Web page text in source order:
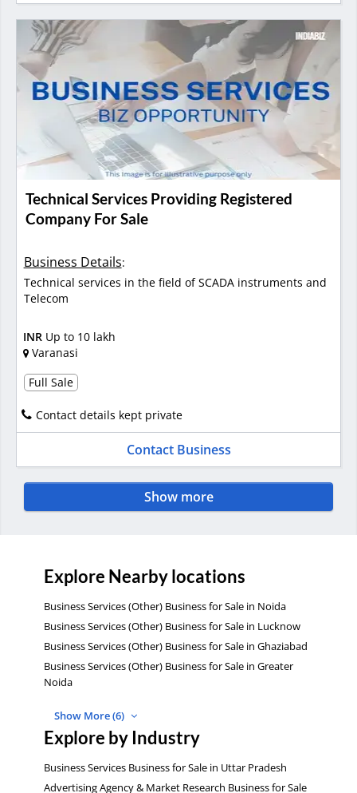
Technical Services Providing Registered
Company For Sale
Business Details:
Technical services in the field of SCADA instruments and
Telecom
INR Up to 10 lakh
Varanasi
Full Sale
Contact details kept private
Contact Business
Show more
Explore Nearby locations
Business Services (Other) Business for Sale in Noida
Business Services (Other) Business for Sale in Lucknow
Business Services (Other) Business for Sale in Ghaziabad
Business Services (Other) Business for Sale in Greater
Noida
Show More (6)
Explore by Industry
Business Services Business for Sale in Uttar Pradesh
Advertising Agency & Market Research Business for Sale